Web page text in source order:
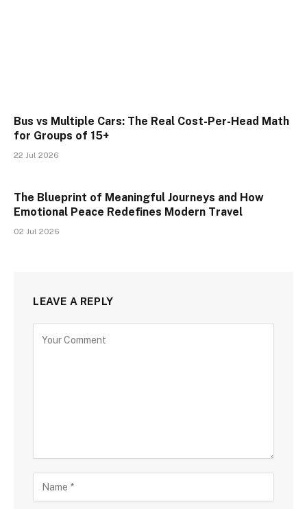
Bus vs Multiple Cars: The Real Cost-Per-Head Math
for Groups of 15+
22 Jul 2026
The Blueprint of Meaningful Journeys and How
Emotional Peace Redefines Modern Travel
02 Jul 2026
LEAVE A REPLY